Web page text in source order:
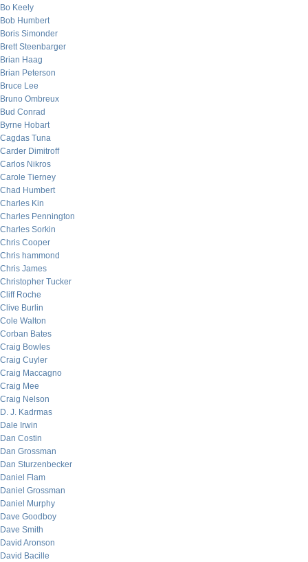
Bo Keely
Bob Humbert
Boris Simonder
Brett Steenbarger
Brian Haag
Brian Peterson
Bruce Lee
Bruno Ombreux
Bud Conrad
Byrne Hobart
Cagdas Tuna
Carder Dimitroff
Carlos Nikros
Carole Tierney
Chad Humbert
Charles Kin
Charles Pennington
Charles Sorkin
Chris Cooper
Chris hammond
Chris James
Christopher Tucker
Cliff Roche
Clive Burlin
Cole Walton
Corban Bates
Craig Bowles
Craig Cuyler
Craig Maccagno
Craig Mee
Craig Nelson
D. J. Kadrmas
Dale Irwin
Dan Costin
Dan Grossman
Dan Sturzenbecker
Daniel Flam
Daniel Grossman
Daniel Murphy
Dave Goodboy
Dave Smith
David Aronson
David Bacille